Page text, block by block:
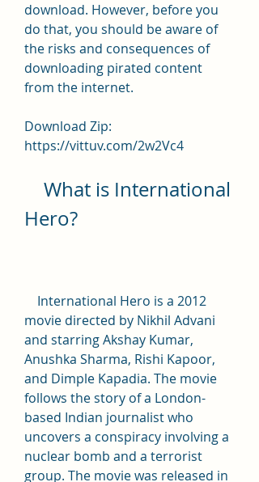
download. However, before you
do that, you should be aware of
the risks and consequences of
downloading pirated content
from the internet.
Download Zip:
https://vittuv.com/2w2Vc4
Hero?
movie directed by Nikhil Advani
and starring Akshay Kumar,
Anushka Sharma, Rishi Kapoor,
and Dimple Kapadia. The movie
follows the story of a London-
based Indian journalist who
uncovers a conspiracy involving a
nuclear bomb and a terrorist
group. The movie was released in